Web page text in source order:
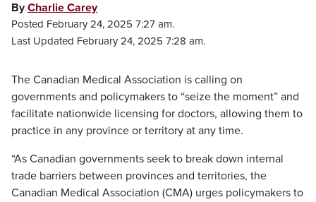
ByCharlie Carey
Posted February 24, 2025 7:27 am.
Last Updated February 24, 2025 7:28 am.
The Canadian Medical Association is calling on
governments and policymakers to “seize the moment” and
facilitate nationwide licensing for doctors, allowing them to
practice in any province or territory at any time.
“As Canadian governments seek to break down internal
trade barriers between provinces and territories, the
Canadian Medical Association (CMA) urges policymakers to